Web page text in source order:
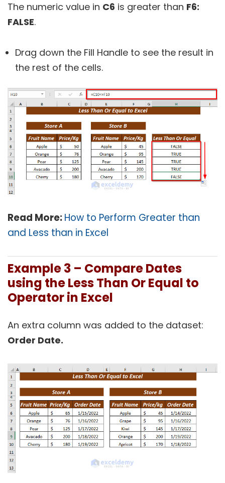
The numeric value in C6 is greater than F6:
FALSE.
Drag down the Fill Handle to see the result in
the rest of the cells.
Read More:How to Perform Greater than
and Less than in Excel
Example 3 – Compare Dates
using the Less Than Or Equal to
Operator in Excel
An extra column was added to the dataset:
Order Date.